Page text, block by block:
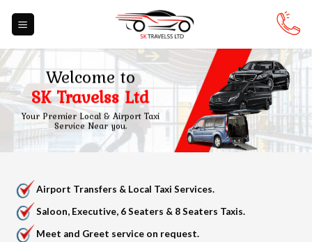
Welcome to
SK Travelss Ltd
Your Premier Local & Airport Taxi
Service Near you.
Airport Transfers & Local Taxi Services.
Saloon, Executive, 6 Seaters & 8 Seaters Taxis.
Meet and Greet service on request.